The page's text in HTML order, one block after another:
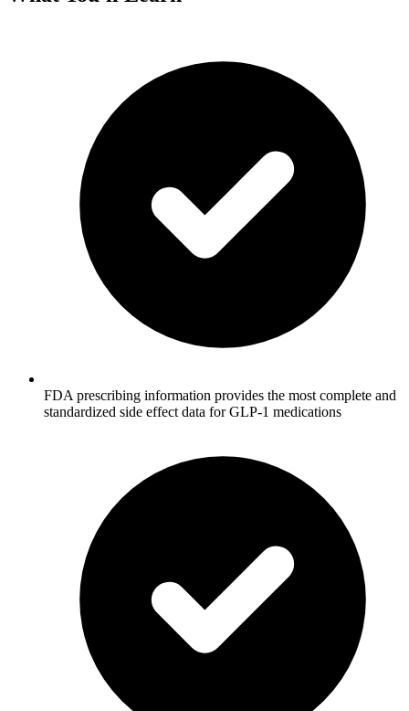
FDA prescribing information provides the most complete and
standardized side effect data for GLP-1 medications